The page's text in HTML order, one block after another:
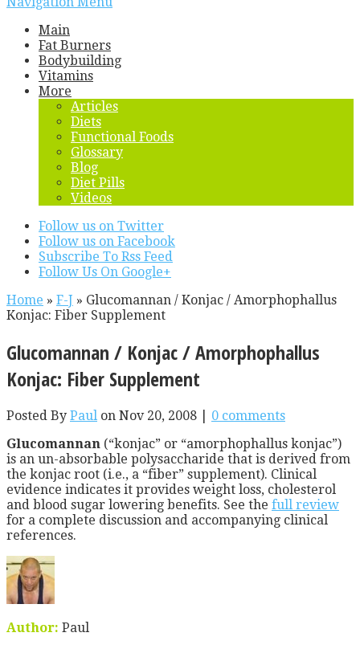
Main
Fat Burners
Bodybuilding
Vitamins
More
Articles
Diets
Functional Foods
Glossary
Blog
Diet Pills
Videos
Follow us on Twitter
Follow us on Facebook
Subscribe To Rss Feed
Follow Us On Google+
Home » F-J » Glucomannan / Konjac / Amorphophallus
Konjac: Fiber Supplement
Glucomannan / Konjac / Amorphophallus
Konjac: Fiber Supplement
Posted By Paul on Nov 20, 2008 | 0 comments
Glucomannan (“konjac” or “amorphophallus konjac”)
is an un-absorbable polysaccharide that is derived from
the konjac root (i.e., a “fiber” supplement). Clinical
evidence indicates it provides weight loss, cholesterol
and blood sugar lowering benefits. See the full review
for a complete discussion and accompanying clinical
references.
Author: Paul